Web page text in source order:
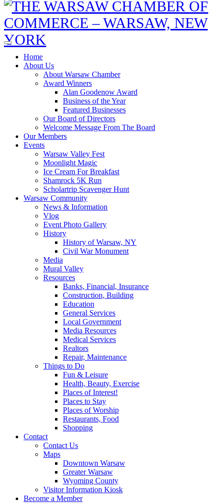
Home
About Us
About Warsaw Chamber
Award Winners
Alan Goodenow Award
Business of the Year
Featured Businesses
Our Board of Directors
Welcome Message From The Board
Our Members
Events
Warsaw Valley Fest
Moonlight Magic
Ice Cream For Breakfast
Shamrock 5K Run
Scholartrip Scavenger Hunt
Warsaw Community
News & Information
Vlog
Event Photo Gallery
History
History of Warsaw, NY
Civil War Monument
Media
Mural Valley
Resources
Banks, Financial, Insurance
Construction, Building
Education
General Services
Local Government
Media Resources
Medical Services
Realtors
Repair, Maintenance
Things to Do
Fun & Leisure
Health, Beauty, Exercise
Places of Interest!
Places to Stay
Places of Worship
Restaurants, Food
Shopping
Contact
Contact Us
Maps
Downtown Warsaw
Greater Warsaw
Wyoming County
Visitor Information Kiosk
Become a Member